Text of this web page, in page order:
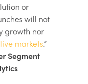
or
will not
growth nor
markets.”
Segment